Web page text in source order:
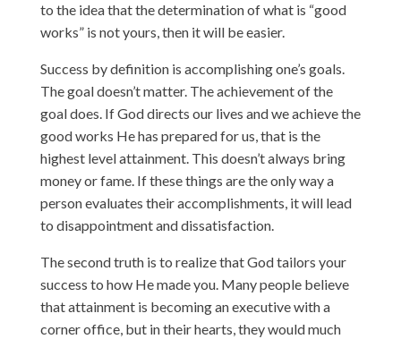
to the idea that the determination of what is “good
works” is not yours, then it will be easier.
Success by definition is accomplishing one’s goals.
The goal doesn’t matter. The achievement of the
goal does. If God directs our lives and we achieve the
good works He has prepared for us, that is the
highest level attainment. This doesn’t always bring
money or fame. If these things are the only way a
person evaluates their accomplishments, it will lead
to disappointment and dissatisfaction.
The second truth is to realize that God tailors your
success to how He made you. Many people believe
that attainment is becoming an executive with a
corner office, but in their hearts, they would much